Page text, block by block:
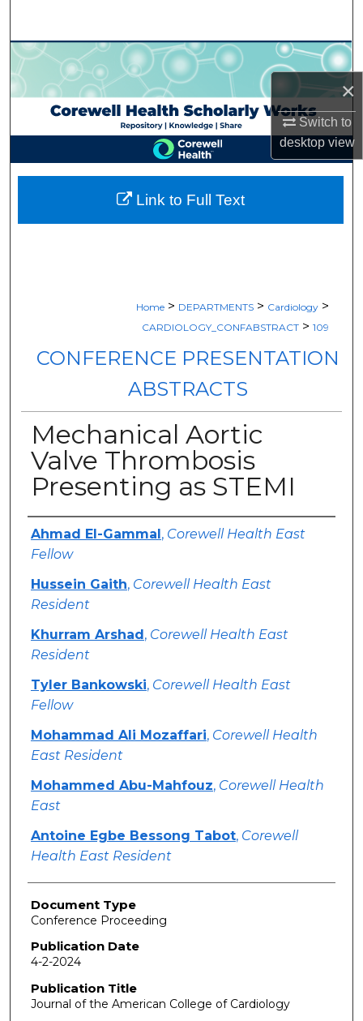
×
Switch to
desktopview
Browse Collections
My Account
About
Digital Commons Network™
Home > DEPARTMENTS > Cardiology >
CARDIOLOGY_CONFABSTRACT > 109
CONFERENCE PRESENTATION
ABSTRACTS
Mechanical Aortic
Valve Thrombosis
Presenting as STEMI
Authors
Ahmad El-Gammal, Corewell Health East
Fellow
Hussein Gaith, Corewell Health East
Resident
Khurram Arshad, Corewell Health East
Resident
Tyler Bankowski, Corewell Health East
Fellow
Mohammad Ali Mozaffari, Corewell Health
East Resident
Mohammed Abu-Mahfouz, Corewell Health
East
Antoine Egbe Bessong Tabot, Corewell
Health East Resident
Document Type
Conference Proceeding
Publication Date
4-2-2024
Publication Title
Journal of the American College of Cardiology
Link to Full Text